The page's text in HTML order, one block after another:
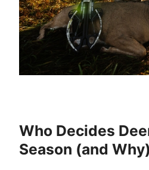
Who Decides
Season (and